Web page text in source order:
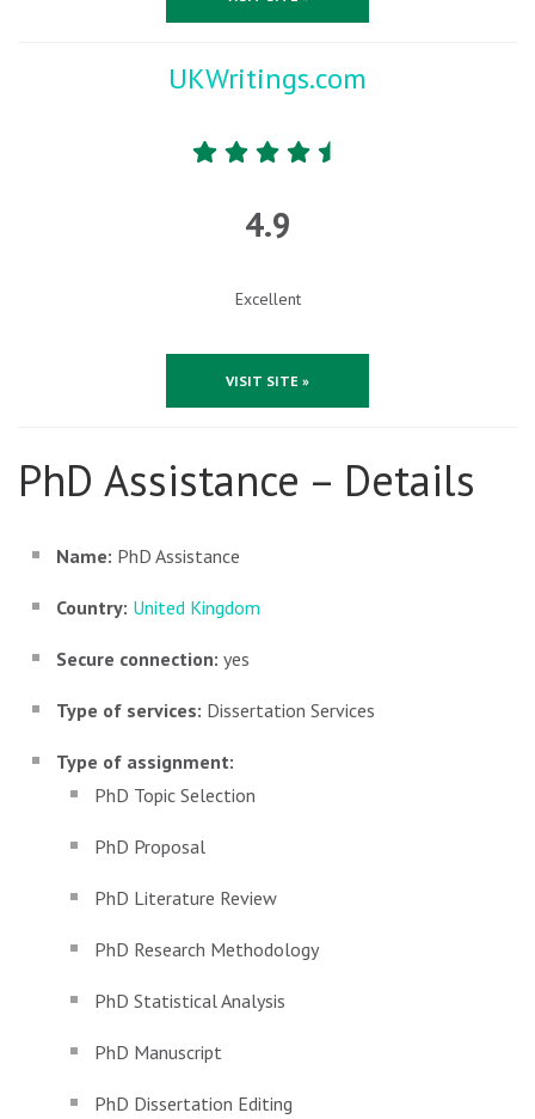
UKWritings.com
4.9
Excellent
VISIT SITE »
PhD Assistance – Details
Name: PhD Assistance
Country: United Kingdom
Secure connection: yes
Type of services: Dissertation Services
Type of assignment:
PhD Topic Selection
PhD Proposal
PhD Literature Review
PhD Research Methodology
PhD Statistical Analysis
PhD Manuscript
PhD Dissertation Editing